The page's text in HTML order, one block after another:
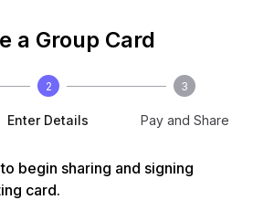
a Group Card
2
Enter Details
3
Pay and Share
begin sharing and signing
card.